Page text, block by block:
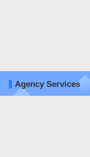
Agency Services